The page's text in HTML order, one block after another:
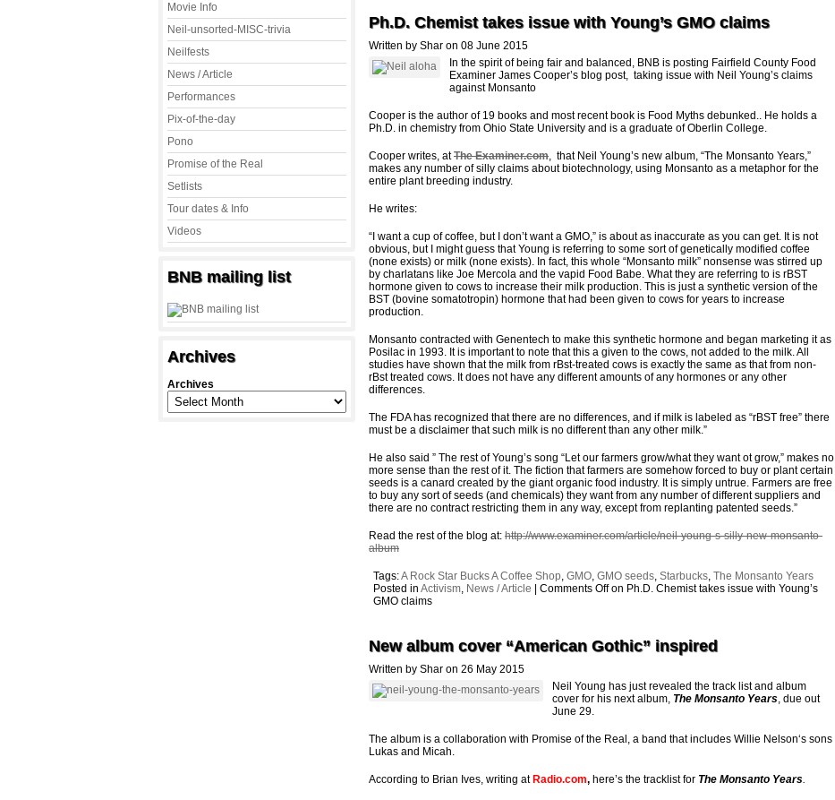
Movie Info
Neil-unsorted-MISC-trivia
Neilfests
News / Article
Performances
Pix-of-the-day
Pono
Promise of the Real
Setlists
Tour dates & Info
Videos
BNB mailing list
Archives
Archives
Ph.D. Chemist takes issue with Young’s GMO claims
Written by Shar on 08 June 2015
In the spirit of being fair and balanced, BNB is posting Fairfield County Food
Examiner James Cooper’s blog post, taking issue with Neil Young’s claims
against Monsanto
Cooper is the author of 19 books and most recent book is Food Myths debunked.. He holds a
Ph.D. in chemistry from Ohio State University and is a graduate of Oberlin College.
Cooper writes, atThe Examiner.com, that Neil Young’s new album, “The Monsanto Years,”
makes any number of silly claims about biotechnology, using Monsanto as a metaphor for the
entire plant breeding industry.
He writes:
“I want a cup of coffee, but I don’t want a GMO,” is about as inaccurate as you can get. It is not
obvious, but I might guess that Young is referring to some sort of genetically modified coffee
(none exists) or milk (none exists). In fact, this whole “Monsanto milk” nonsense was stirred up
by charlatans like Joe Mercola and the vapid Food Babe. What they are referring to is rBST
hormone given to cows to increase their milk production. This is just a synthetic version of the
BST (bovine somatotropin) hormone that had been given to cows for years to increase
production.
Monsanto contracted with Genentech to make this synthetic hormone and began marketing it as
Posilac in 1993. It is important to note that this a given to the cows, not added to the milk. All
studies have shown that the milk from rBst-treated cows is exactly the same as that from non-
rBst treated cows. It does not have any different amounts of any hormones or any other
differences.
The FDA has recognized that there are no differences, and if milk is labeled as “rBST free” there
must be a disclaimer that such milk is no different than any other milk.”
He also said ” The rest of Young’s song “Let our farmers grow/what they want ot grow,” makes no
more sense than the rest of it. The fiction that farmers are somehow forced to buy or plant certain
seeds is a canard created by the giant organic food industry. It is simply untrue. Farmers are free
to buy any sort of seeds (and chemicals) they want from any number of different suppliers and
there are no contract restricting them in any way, except from replanting patented seeds.”
Read the rest of the blog at: http://www.examiner.com/article/neil-young-s-silly-new-monsanto-
album
Tags:A Rock Star Bucks A Coffee Shop,GMO,GMO seeds,Starbucks,The Monsanto Years
Posted inActivism, News / Article |Comments Offon Ph.D. Chemist takes issue with Young’s
GMO claims
New album cover “American Gothic” inspired
Written by Shar on 26 May 2015
Neil Young has just revealed the track list and album
cover for his next album, The Monsanto Years, due out
June 29.
The album is a collaboration with Promise of the Real, a band that includes Willie Nelson‘s sons
Lukas and Micah.
According to Brian Ives, writing at Radio.com, here’s the tracklist for The Monsanto Years.